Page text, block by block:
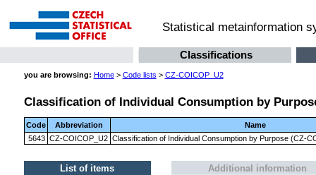
Statistical metainformation
Classifications
you are browsing: Home> Code lists > CZ-COICOP_U2
Classification of Individual Consumption by
Code Abbreviation
Name
5643 CZ-COICOP_U2 Classification of Individual Consumption by Purpose (CZ-
List of items Additional information